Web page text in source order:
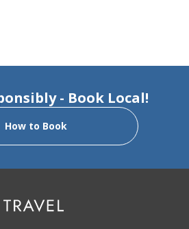
- Book Local!
How to Book